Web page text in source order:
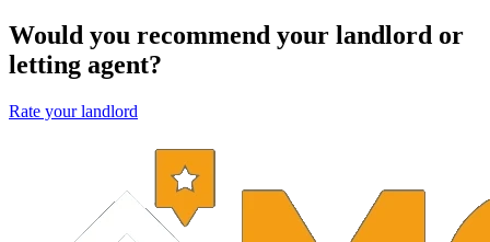
Would you recommend your landlord or
letting agent?
Rate your landlord